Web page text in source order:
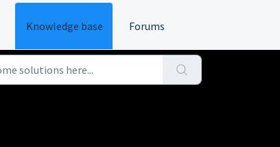
Knowledge base Forums